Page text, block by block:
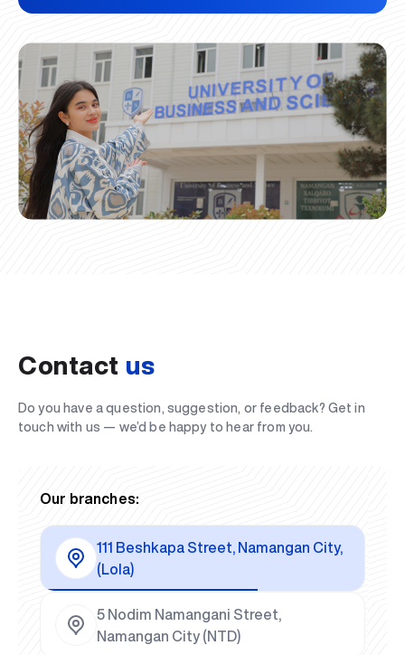
Contact us
Do you have a question, suggestion, or feedback? Get in
touch with us — we’d be happy to hear from you.
Our branches:
111 Beshkapa Street, Namangan City,
(Lola)
5 Nodim Namangani Street,
Namangan City (NTD)